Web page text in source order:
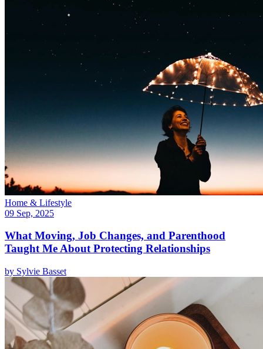
Home & Lifestyle
09 Sep, 2025
What Moving, Job Changes, and Parenthood
Taught Me About Protecting Relationships
by Sylvie Basset